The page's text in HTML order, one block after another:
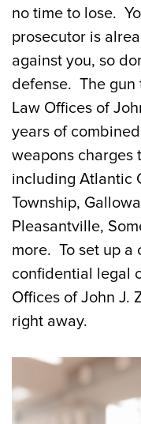
no time to lose.
prosecutor is
against you, so
defense. The
Law Offices of
years of
weapons charges
including Atlantic
Township,
Pleasantville,
more. To set up a
confidential legal
Offices of John J.
right away.